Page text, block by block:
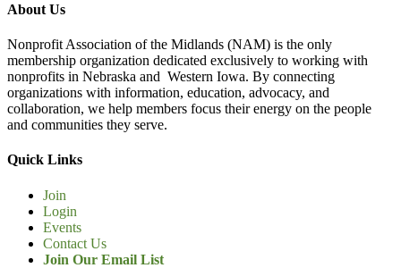
About Us
Nonprofit Association of the Midlands (NAM) is the only
membership organization dedicated exclusively to working with
nonprofits in Nebraska and Western Iowa. By connecting
organizations with information, education, advocacy, and
collaboration, we help members focus their energy on the people
and communities they serve.
Quick Links
Join
Login
Events
Contact Us
Join Our Email List